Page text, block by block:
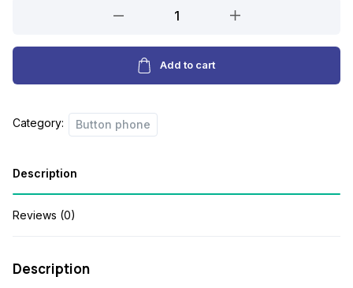
p
w
s
r
s
₦
PHONE
Add to cart
Category: Button phone
Description
Reviews (0)
Description